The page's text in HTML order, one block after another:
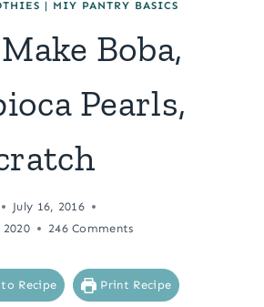
| MIY PANTRY BASICS
Boba,
Pearls,
July 16, 2016
246 Comments
to Recipe Print Recipe